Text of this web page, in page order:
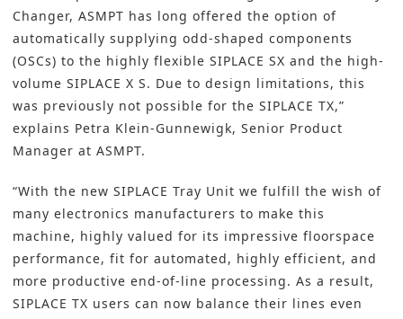
Changer, ASMPT has long offered the option of
automatically supplying odd-shaped components
(OSCs) to the highly flexible SIPLACE SX and the high-
volume SIPLACE X S. Due to design limitations, this
was previously not possible for the SIPLACE TX,”
explains Petra Klein-Gunnewigk, Senior Product
Manager at ASMPT.
“With the new SIPLACE Tray Unit we fulfill the wish of
many electronics manufacturers to make this
machine, highly valued for its impressive floorspace
performance, fit for automated, highly efficient, and
more productive end-of-line processing. As a result,
SIPLACE TX users can now balance their lines even